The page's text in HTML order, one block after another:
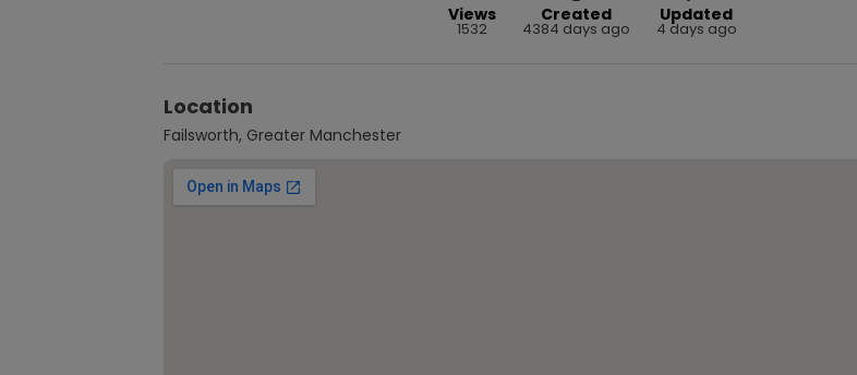
Views
1532
Created
4384 days ago
Updated
4 days ago
Location
Failsworth, Greater Manchester